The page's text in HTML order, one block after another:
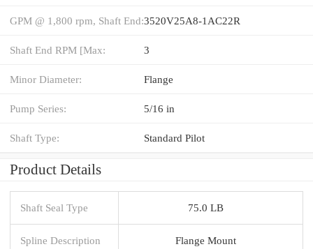
GPM @ 1,800 rpm, Shaft End:3520V25A8-1AC22R
Shaft End RPM [Max: 3
Minor Diameter: Flange
Pump Series: 5/16 in
Shaft Type: Standard Pilot
Product Details
Shaft Seal Type 75.0 LB
Spline Description Flange Mount